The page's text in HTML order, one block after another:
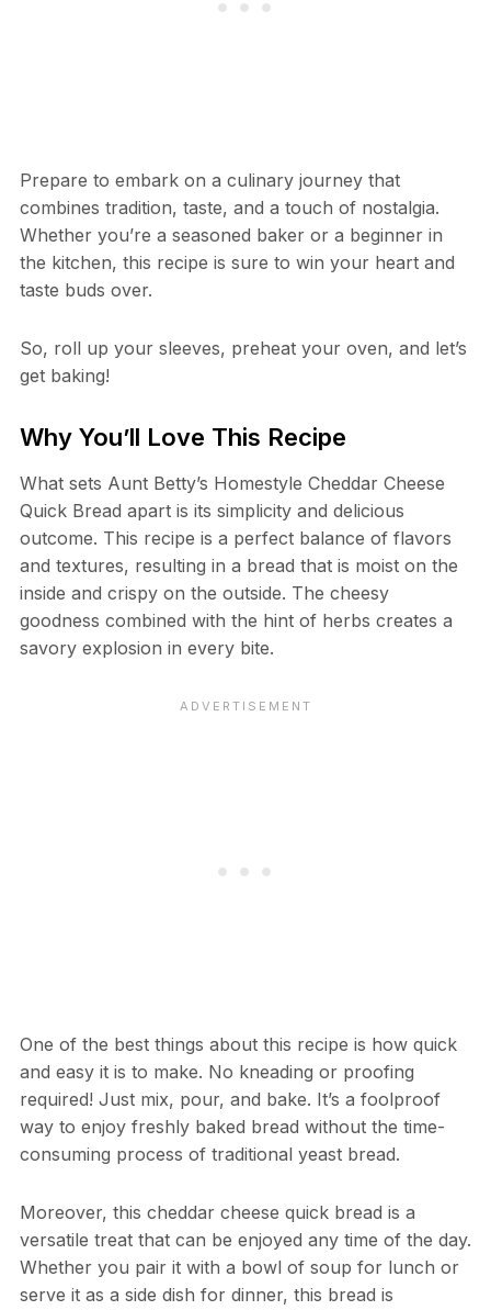
Prepare to embark on a culinary journey that
combines tradition, taste, and a touch of nostalgia.
Whether you’re a seasoned baker or a beginner in
the kitchen, this recipe is sure to win your heart and
taste buds over.
So, roll up your sleeves, preheat your oven, and let’s
get baking!
Why You’ll Love This Recipe
What sets Aunt Betty’s Homestyle Cheddar Cheese
Quick Bread apart is its simplicity and delicious
outcome. This recipe is a perfect balance of flavors
and textures, resulting in a bread that is moist on the
inside and crispy on the outside. The cheesy
goodness combined with the hint of herbs creates a
savory explosion in every bite.
One of the best things about this recipe is how quick
and easy it is to make. No kneading or proofing
required! Just mix, pour, and bake. It’s a foolproof
way to enjoy freshly baked bread without the time-
consuming process of traditional yeast bread.
Moreover, this cheddar cheese quick bread is a
versatile treat that can be enjoyed any time of the day.
Whether you pair it with a bowl of soup for lunch or
serve it as a side dish for dinner, this bread is